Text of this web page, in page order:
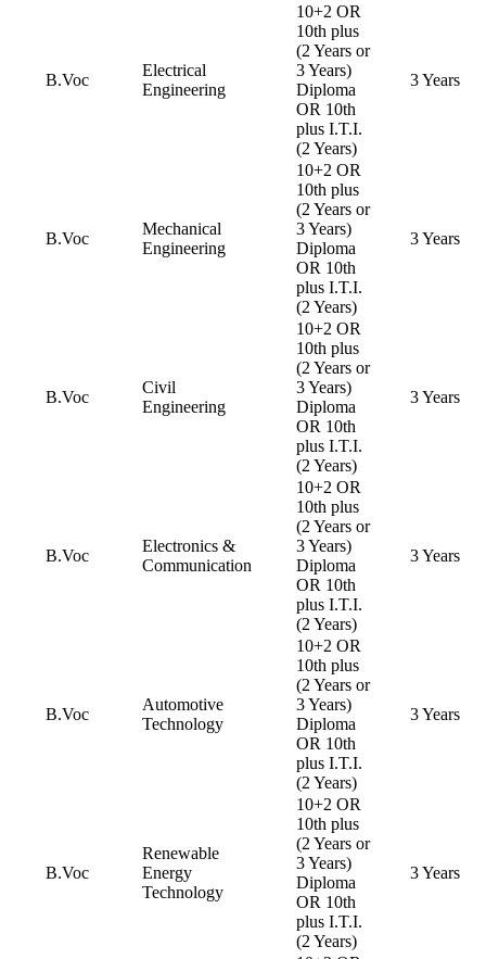
B.Voc
Electrical
Engineering
10+2 OR
10th plus
(2 Years or
3 Years)
Diploma
OR 10th
plus I.T.I.
(2 Years)
3 Years
B.Voc
Mechanical
Engineering
10+2 OR
10th plus
(2 Years or
3 Years)
Diploma
OR 10th
plus I.T.I.
(2 Years)
3 Years
B.Voc
Civil
Engineering
10+2 OR
10th plus
(2 Years or
3 Years)
Diploma
OR 10th
plus I.T.I.
(2 Years)
3 Years
B.Voc
Electronics &
Communication
10+2 OR
10th plus
(2 Years or
3 Years)
Diploma
OR 10th
plus I.T.I.
(2 Years)
3 Years
B.Voc
Automotive
Technology
10+2 OR
10th plus
(2 Years or
3 Years)
Diploma
OR 10th
plus I.T.I.
(2 Years)
3 Years
B.Voc
Renewable
Energy
Technology
10+2 OR
10th plus
(2 Years or
3 Years)
Diploma
OR 10th
plus I.T.I.
(2 Years)
3 Years